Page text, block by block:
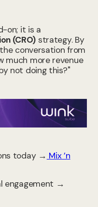
on; it is a
(CRO) strategy. By
conversation from
much more revenue
not doing this?"
today → Mix ’n
engagement →